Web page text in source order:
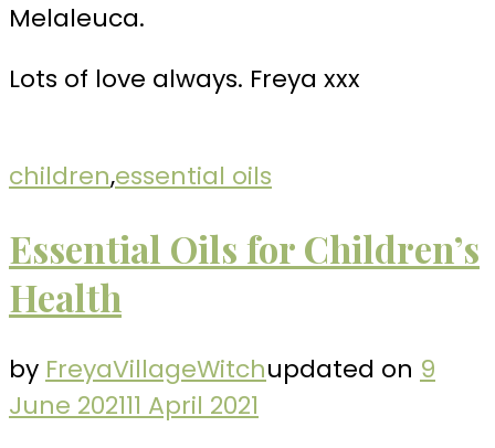
Melaleuca.
Lots of love always. Freya xxx
children,essential oils
Essential Oils for Children’s
Health
by FreyaVillageWitchupdated on 9
June 202111 April 2021